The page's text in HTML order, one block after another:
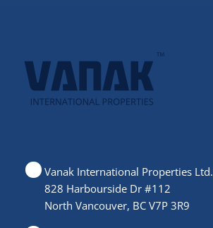
Vanak International Properties Ltd.
828 Harbourside Dr #112
North Vancouver, BC V7P 3R9